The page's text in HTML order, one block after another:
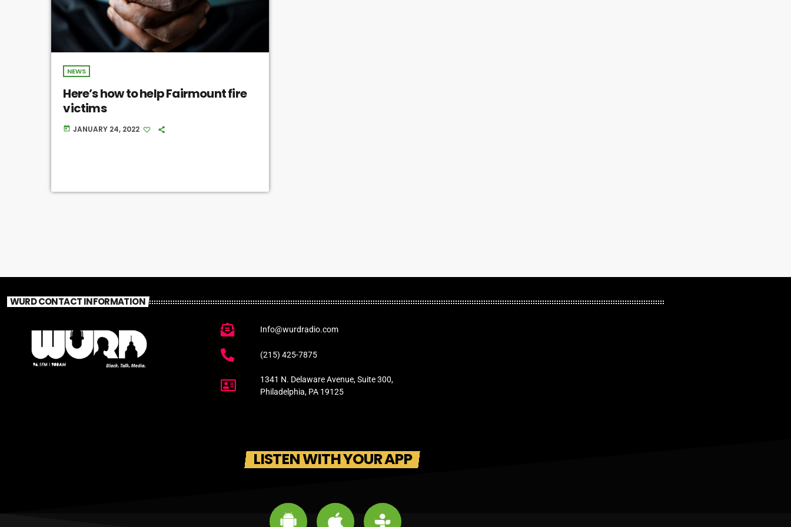
NEWS
Here’s how to help Fairmount fire
victims
today JANUARY 24, 2022
WURD CONTACT INFORMATION
Info@wurdradio.com
(215) 425-7875
1341 N. Delaware Avenue, Suite 300,
Philadelphia, PA 19125
LISTEN WITH YOUR APP